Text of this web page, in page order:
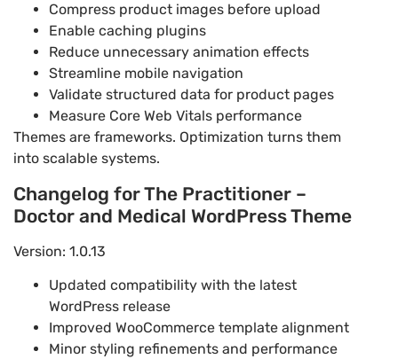
Compress product images before upload
Enable caching plugins
Reduce unnecessary animation effects
Streamline mobile navigation
Validate structured data for product pages
Measure Core Web Vitals performance
Themes are frameworks. Optimization turns them
into scalable systems.
Changelog for The Practitioner –
Doctor and Medical WordPress Theme
Version: 1.0.13
Updated compatibility with the latest
WordPress release
Improved WooCommerce template alignment
Minor styling refinements and performance